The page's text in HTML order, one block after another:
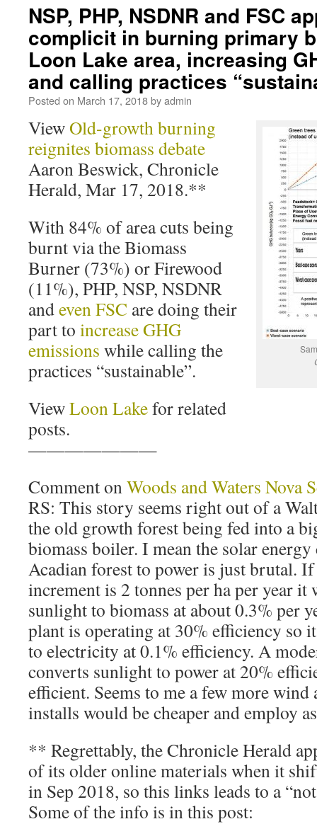
NSP, PHP, NSDNR and FSC
complicit in burning primary
Loon Lake area, increasing
and calling practices
Posted on March 17, 2018byadmin
ViewOld-growth burning
reignites biomass debate
Aaron Beswick, Chronicle
Herald, Mar 17, 2018.**
With 84% of area cuts being
burnt via the Biomass
Burner (73%) or Firewood
(11%), PHP, NSP, NSDNR
andeven FSC are doing their
part to increase GHG
emissions while calling the
practices “sustainable”.
ViewLoon Lakefor related
posts.
———————
Comment onWoods and Waters Nova
RS: This story seems right out of a
the old growth forest being fed into a
biomass boiler. I mean the solar
Acadian forest to power is just brutal.
increment is 2 tonnes per ha per year
sunlight to biomass at about 0.3% per
plant is operating at 30% efficiency so
to electricity at 0.1% efficiency. A
converts sunlight to power at 20%
efficient. Seems to me a few more wind
installs would be cheaper and employ
** Regrettably, the Chronicle Herald
of its older online materials when it
in Sep 2018, so this links leads to a
Some of the info is in this post: